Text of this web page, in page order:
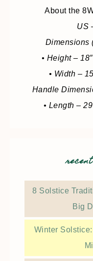
About the
US
Dimensions
• Height –
• Width –
Handle
• Length –
8 Solstice
Big
Winter